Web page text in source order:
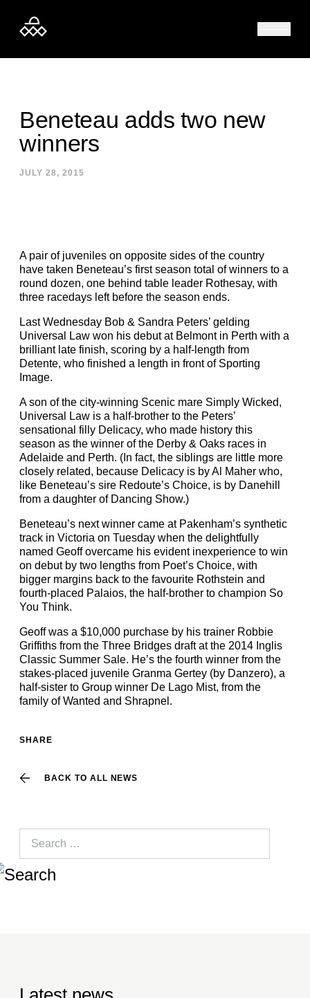
Beneteau adds two new
winners
JULY 28, 2015
A pair of juveniles on opposite sides of the country
have taken Beneteau’s first season total of winners to a
round dozen, one behind table leader Rothesay, with
three racedays left before the season ends.
Last Wednesday Bob & Sandra Peters’ gelding
Universal Law won his debut at Belmont in Perth with a
brilliant late finish, scoring by a half-length from
Detente, who finished a length in front of Sporting
Image.
A son of the city-winning Scenic mare Simply Wicked,
Universal Law is a half-brother to the Peters’
sensational filly Delicacy, who made history this
season as the winner of the Derby & Oaks races in
Adelaide and Perth. (In fact, the siblings are little more
closely related, because Delicacy is by Al Maher who,
like Beneteau’s sire Redoute’s Choice, is by Danehill
from a daughter of Dancing Show.)
Beneteau’s next winner came at Pakenham’s synthetic
track in Victoria on Tuesday when the delightfully
named Geoff overcame his evident inexperience to win
on debut by two lengths from Poet’s Choice, with
bigger margins back to the favourite Rothstein and
fourth-placed Palaios, the half-brother to champion So
You Think.
Geoff was a $10,000 purchase by his trainer Robbie
Griffiths from the Three Bridges draft at the 2014 Inglis
Classic Summer Sale. He’s the fourth winner from the
stakes-placed juvenile Granma Gertey (by Danzero), a
half-sister to Group winner De Lago Mist, from the
family of Wanted and Shrapnel.
BACK TO ALL NEWS
SHARE